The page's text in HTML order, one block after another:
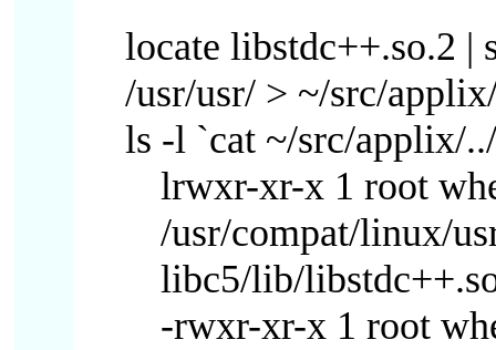
locate libstdc++.so.2 |
/usr/usr/ > ~/src/
ls -l `cat ~/src/applix/
lrwxr-xr-x 1 root
/usr/compat/linux/
libc5/lib/
-rwxr-xr-x 1 root